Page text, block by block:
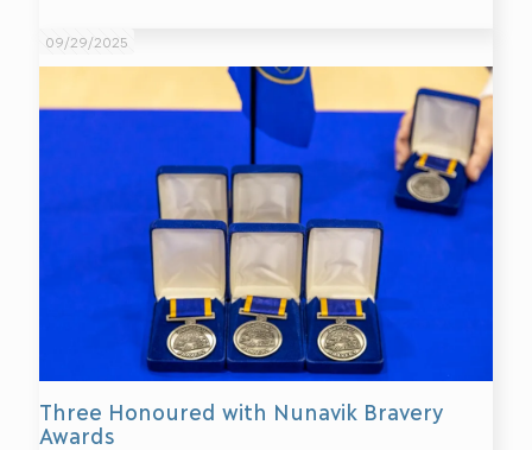
09/29/2025
Three Honoured with Nunavik Bravery
Awards